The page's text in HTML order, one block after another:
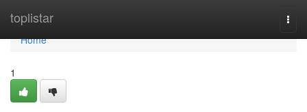
toplistar
Home
Home
1